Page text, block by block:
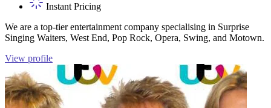
Instant Pricing
We are a top-tier entertainment company specialising in Surprise
Singing Waiters, West End, Pop Rock, Opera, Swing, and Motown.
View profile